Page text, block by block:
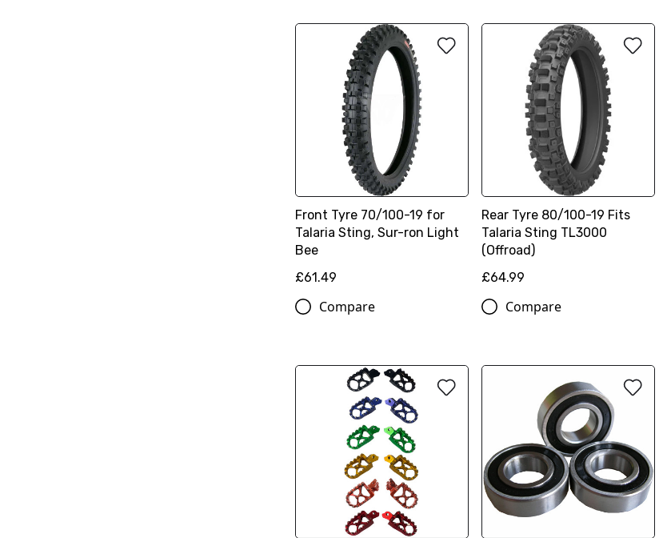
Front Tyre 70/100-19 for
Talaria Sting, Sur-ron Light
Bee
£61.49
Compare
Rear Tyre 80/100-19 Fits
Talaria Sting TL3000
(Offroad)
£64.99
Compare